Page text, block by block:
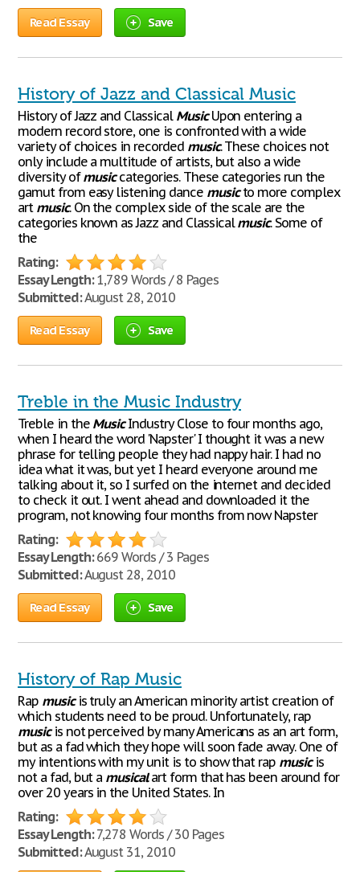
Read Essay Save
History of Jazz and Classical Music
History of Jazz and Classical MusicUpon entering a
modern record store, one is confronted with a wide
variety of choices in recorded music. These choices not
only include a multitude of artists, but also a wide
diversity ofmusiccategories. These categories run the
gamut from easy listening dance musicto more complex
art music. On the complex side of the scale are the
categories known as Jazz and Classicalmusic. Some of
the
Rating:
Essay Length:1,789 Words / 8 Pages
Submitted:August 28, 2010
Read Essay Save
Treble in the Music Industry
Treble in the MusicIndustry Close to four months ago,
when I heard the word 'Napster' I thought it was a new
phrase for telling people they had nappy hair. I had no
idea what it was, but yet I heard everyone around me
talking about it, so I surfed on the internet and decided
to check it out. I went ahead and downloaded it the
program, not knowing four months from now Napster
Rating:
Essay Length:669 Words / 3 Pages
Submitted:August 28, 2010
Read Essay Save
History of Rap Music
Rap musicis truly an American minority artist creation of
which students need to be proud. Unfortunately, rap
musicis not perceived by many Americans as an art form,
but as a fad which they hope will soon fade away. One of
my intentions with my unit is to show that rap musicis
not a fad, but a musicalart form that has been around for
over 20 years in the United States. In
Rating:
Essay Length:7,278 Words / 30 Pages
Submitted:August 31, 2010